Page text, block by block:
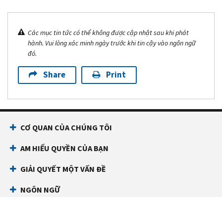
Các mục tin tức có thể không được cập nhật sau khi phát
hành. Vui lòng xác minh ngày trước khi tin cậy vào ngôn ngữ
đó.
Share Print
CƠ QUAN CỦA CHÚNG TÔI
AM HIỂU QUYỀN CỦA BẠN
GIẢI QUYẾT MỘT VẤN ĐỀ
NGÔN NGỮ